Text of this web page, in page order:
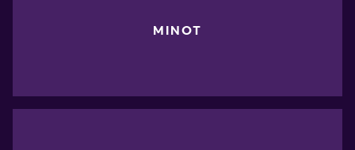
MINOT